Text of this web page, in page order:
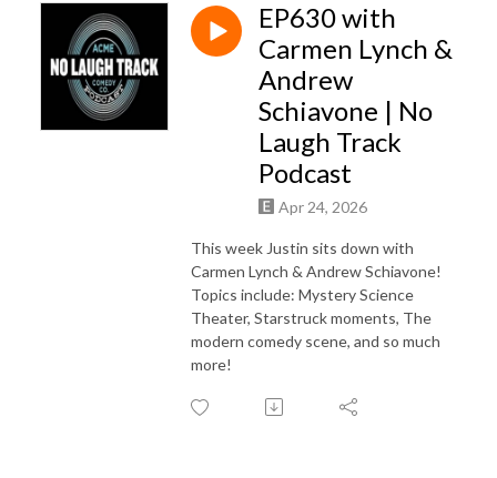
EP630 with
Carmen Lynch &
Andrew
Schiavone | No
Laugh Track
Podcast
Apr 24, 2026
This week Justin sits down with
Carmen Lynch & Andrew Schiavone!
Topics include: Mystery Science
Theater, Starstruck moments, The
modern comedy scene, and so much
more!